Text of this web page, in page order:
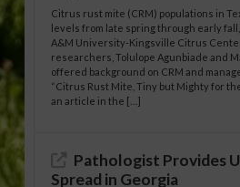
Citrus rust mite (CRM) populations in
levels from late spring through early
A&M University-Kingsville Citrus
researchers, Tolulope Agunbiade and
offered background on CRM and
“Citrus Rust Mite, Tiny but Mighty for
an article in the […]
Pathologist Provides
Spread in Georgia